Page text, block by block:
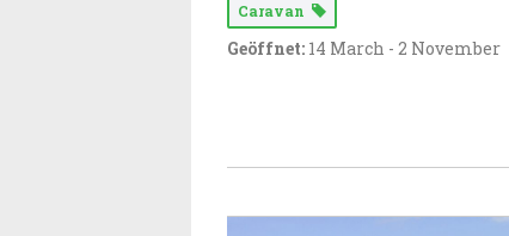
Caravan
Geöffnet: 14 March - 2 November